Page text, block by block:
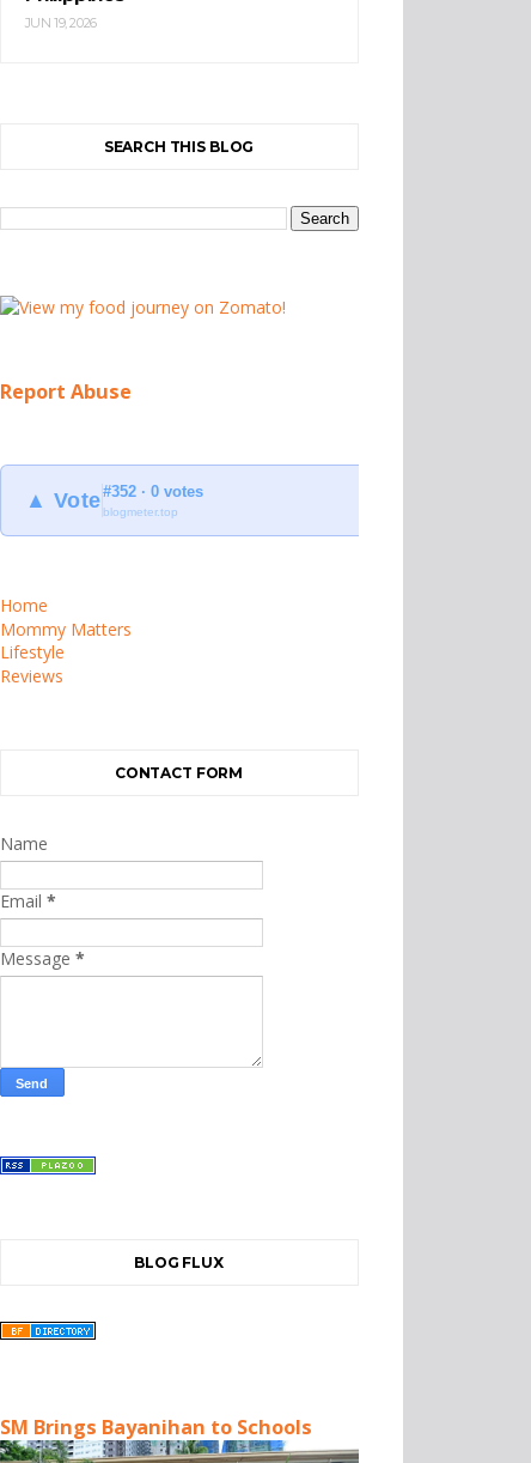
JUN 19, 2026
SEARCH THIS BLOG
Report Abuse
▲ Vote#352 · 0 votes
blogmeter.top
Home
Mommy Matters
Lifestyle
Reviews
CONTACT FORM
Name
Email *
Message *
BLOG FLUX
SM Brings Bayanihan to Schools